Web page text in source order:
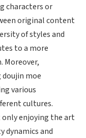
characters or
original content
of styles and
to a more
Moreover,
moe
various
cultures.
only enjoying the art
dynamics and